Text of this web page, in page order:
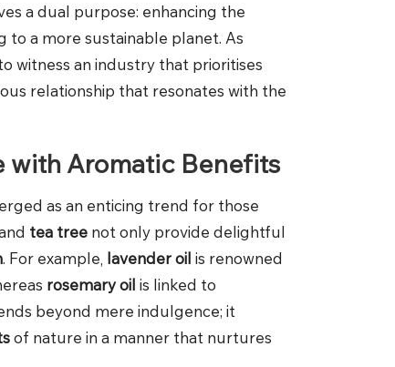
a dual purpose: enhancing the
a more sustainable planet. As
witness an industry that prioritises
relationship that resonates with the
with Aromatic Benefits
as an enticing trend for those
tea tree not only provide delightful
. For example, lavender oil is renowned
rosemary oil is linked to
beyond mere indulgence; it
of nature in a manner that nurtures